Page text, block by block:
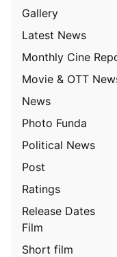
Gallery
Latest News
Monthly Cine
Movie & OTT
News
Photo Funda
Political News
Post
Ratings
Release Dates
Film
Short film